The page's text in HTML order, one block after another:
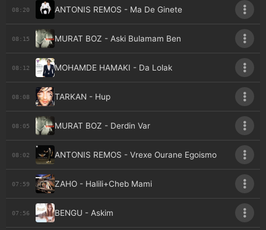
08:20 ANTONIS REMOS - Ma De Ginete
08:15 MURAT BOZ - Aski Bulamam Ben
08:12 MOHAMDE HAMAKI - Da Lolak
08:08 TARKAN - Hup
08:05 MURAT BOZ - Derdin Var
08:02 ANTONIS REMOS - Vrexe Ourane Egoismo
07:59 ZAHO - Halili+Cheb Mami
07:56 BENGU - Askim